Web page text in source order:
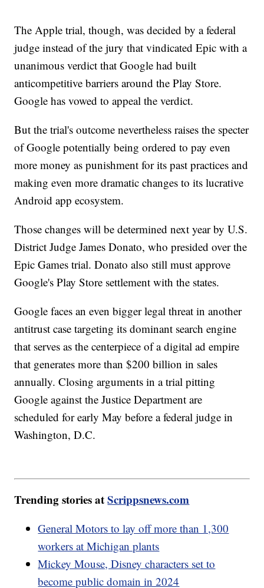
The Apple trial, though, was decided by a federal
judge instead of the jury that vindicated Epic with a
unanimous verdict that Google had built
anticompetitive barriers around the Play Store.
Google has vowed to appeal the verdict.
But the trial's outcome nevertheless raises the specter
of Google potentially being ordered to pay even
more money as punishment for its past practices and
making even more dramatic changes to its lucrative
Android app ecosystem.
Those changes will be determined next year by U.S.
District Judge James Donato, who presided over the
Epic Games trial. Donato also still must approve
Google's Play Store settlement with the states.
Google faces an even bigger legal threat in another
antitrust case targeting its dominant search engine
that serves as the centerpiece of a digital ad empire
that generates more than $200 billion in sales
annually. Closing arguments in a trial pitting
Google against the Justice Department are
scheduled for early May before a federal judge in
Washington, D.C.
Trending stories atScrippsnews.com
General Motors to lay off more than 1,300
workers at Michigan plants
Mickey Mouse, Disney characters set to
become public domain in 2024